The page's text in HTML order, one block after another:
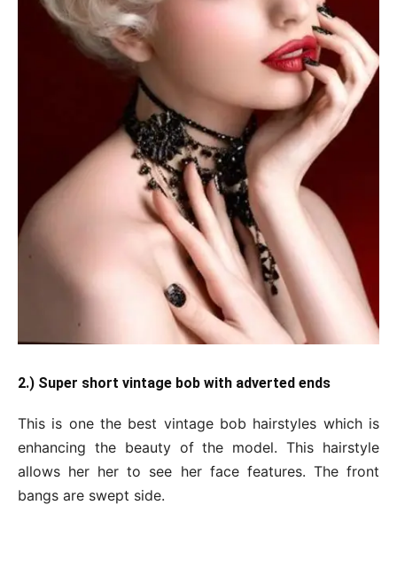
2.) Super short vintage bob with adverted ends
This is one the best vintage bob hairstyles which is
enhancing the beauty of the model. This hairstyle
allows her her to see her face features. The front
bangs are swept side.